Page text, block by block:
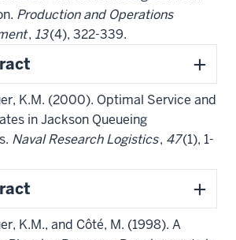
Production and Operations
, 13(4), 322-339.
K.M. (2000). Optimal Service and
in Jackson Queueing
Naval Research Logistics, 47(1), 1-
K.M., and Côté, M. (1998). A